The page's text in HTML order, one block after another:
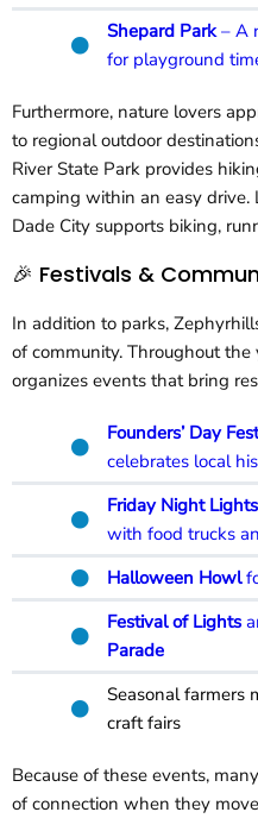
Shepard Park– A
for playground
Furthermore, nature lovers
to regional outdoor
River State Park provides
camping within an easy drive.
Dade City supports biking,
🎉 Festivals &
In addition to parks,
of community. Throughout the
organizes events that bring
Founders’ Day
celebrates local
Friday Night Lights
with food trucks
Halloween Howl
Festival of Lights
Parade
Seasonal farmers
craft fairs
Because of these events,
of connection when they